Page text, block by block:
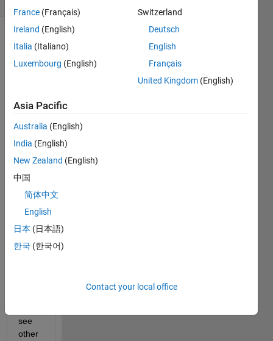
As
you
can
see
w
pictur
ABS-
01 &
05
see
other
France (Français)
Ireland (English)
Italia (Italiano)
Luxembourg (English)
Switzerland
Deutsch
English
Français
United Kingdom (English)
Asia Pacific
Australia (English)
India (English)
New Zealand (English)
中国
简体中文
English
日本 (日本語)
한국 (한국어)
Contact your local office